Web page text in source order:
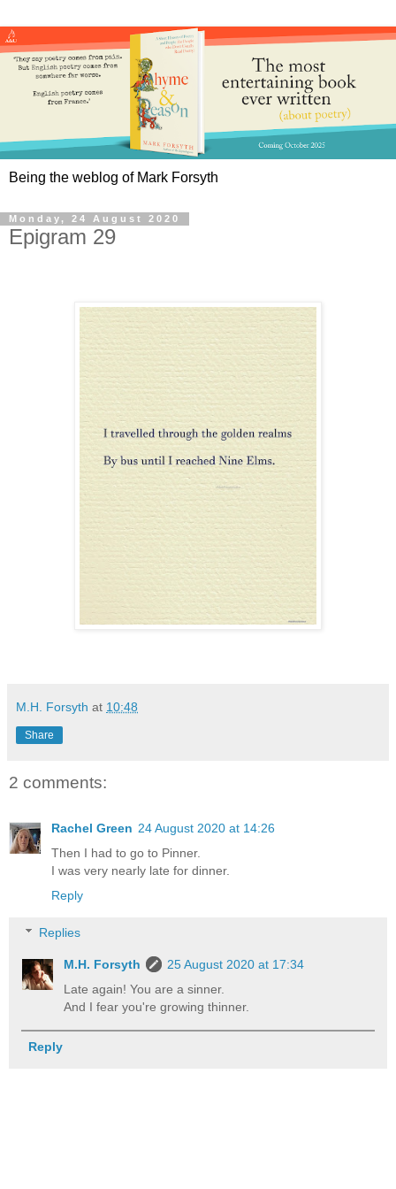
Being the weblog of Mark Forsyth
Monday, 24 August 2020
Epigram 29
M.H. Forsyth at 10:48
Share
2 comments:
Rachel Green 24 August 2020 at 14:26
Then I had to go to Pinner.
I was very nearly late for dinner.
Reply
Replies
M.H. Forsyth
25 August 2020 at 17:34
Late again! You are a sinner.
And I fear you're growing thinner.
Reply